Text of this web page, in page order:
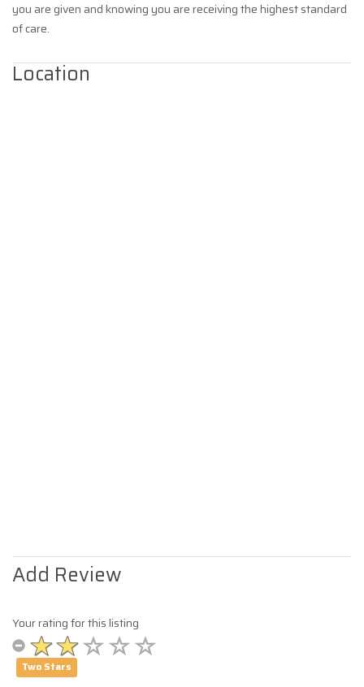
you are given and knowing you are receiving the highest standard
of care.
Location
Add Review
Your rating for this listing
Two Stars